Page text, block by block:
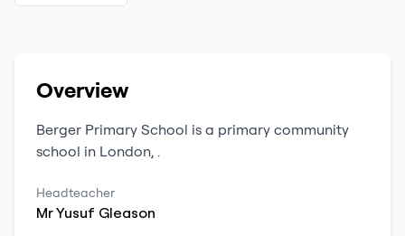
Overview
Berger Primary School is a primary community
school in London, .
Headteacher
MrYusuf Gleason